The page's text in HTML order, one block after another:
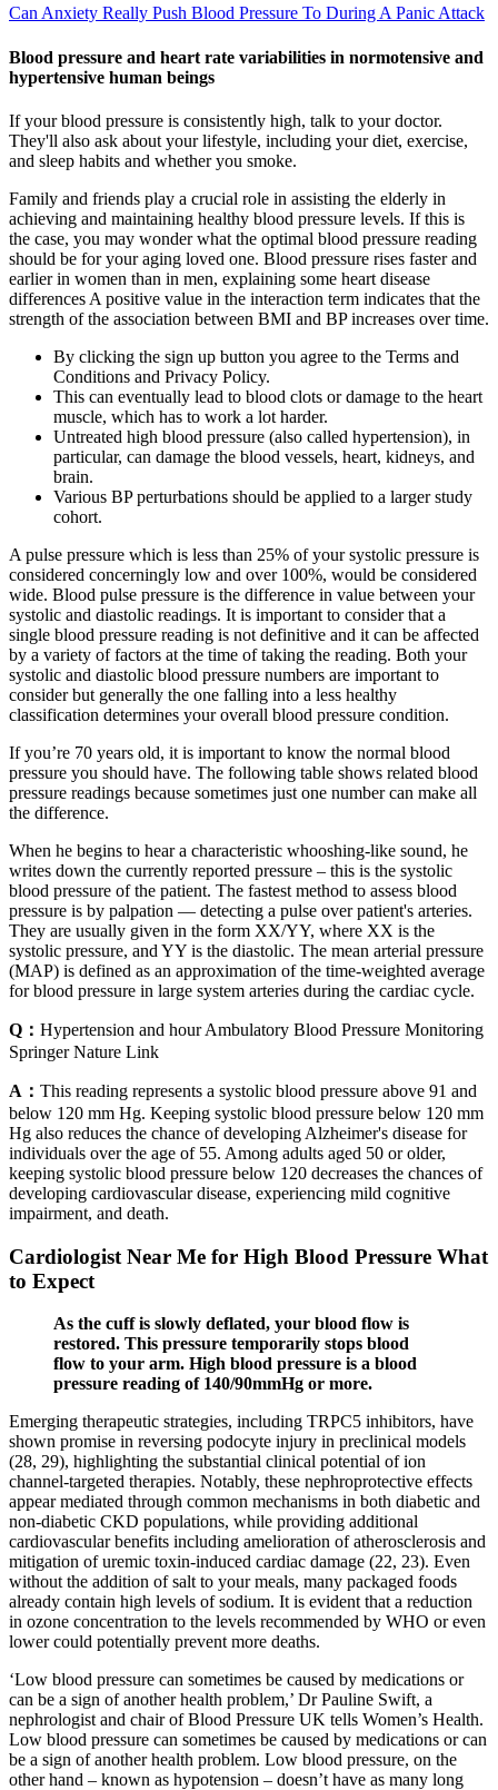
Can Anxiety Really Push Blood Pressure To During A Panic Attack
Blood pressure and heart rate variabilities in normotensive and
hypertensive human beings
If your blood pressure is consistently high, talk to your doctor.
They'll also ask about your lifestyle, including your diet, exercise,
and sleep habits and whether you smoke.
Family and friends play a crucial role in assisting the elderly in
achieving and maintaining healthy blood pressure levels. If this is
the case, you may wonder what the optimal blood pressure reading
should be for your aging loved one. Blood pressure rises faster and
earlier in women than in men, explaining some heart disease
differences A positive value in the interaction term indicates that the
strength of the association between BMI and BP increases over time.
By clicking the sign up button you agree to the Terms and
Conditions and Privacy Policy.
This can eventually lead to blood clots or damage to the heart
muscle, which has to work a lot harder.
Untreated high blood pressure (also called hypertension), in
particular, can damage the blood vessels, heart, kidneys, and
brain.
Various BP perturbations should be applied to a larger study
cohort.
A pulse pressure which is less than 25% of your systolic pressure is
considered concerningly low and over 100%, would be considered
wide. Blood pulse pressure is the difference in value between your
systolic and diastolic readings. It is important to consider that a
single blood pressure reading is not definitive and it can be affected
by a variety of factors at the time of taking the reading. Both your
systolic and diastolic blood pressure numbers are important to
consider but generally the one falling into a less healthy
classification determines your overall blood pressure condition.
If you’re 70 years old, it is important to know the normal blood
pressure you should have. The following table shows related blood
pressure readings because sometimes just one number can make all
the difference.
When he begins to hear a characteristic whooshing-like sound, he
writes down the currently reported pressure – this is the systolic
blood pressure of the patient. The fastest method to assess blood
pressure is by palpation — detecting a pulse over patient's arteries.
They are usually given in the form XX/YY, where XX is the
systolic pressure, and YY is the diastolic. The mean arterial pressure
(MAP) is defined as an approximation of the time-weighted average
for blood pressure in large system arteries during the cardiac cycle.
Q： Hypertension and hour Ambulatory Blood Pressure Monitoring
Springer Nature Link
A： This reading represents a systolic blood pressure above 91 and
below 120 mm Hg. Keeping systolic blood pressure below 120 mm
Hg also reduces the chance of developing Alzheimer's disease for
individuals over the age of 55. Among adults aged 50 or older,
keeping systolic blood pressure below 120 decreases the chances of
developing cardiovascular disease, experiencing mild cognitive
impairment, and death.
Cardiologist Near Me for High Blood Pressure What
to Expect
As the cuff is slowly deflated, your blood flow is
restored. This pressure temporarily stops blood
flow to your arm. High blood pressure is a blood
pressure reading of 140/90mmHg or more.
Emerging therapeutic strategies, including TRPC5 inhibitors, have
shown promise in reversing podocyte injury in preclinical models
(28, 29), highlighting the substantial clinical potential of ion
channel-targeted therapies. Notably, these nephroprotective effects
appear mediated through common mechanisms in both diabetic and
non-diabetic CKD populations, while providing additional
cardiovascular benefits including amelioration of atherosclerosis and
mitigation of uremic toxin-induced cardiac damage (22, 23). Even
without the addition of salt to your meals, many packaged foods
already contain high levels of sodium. It is evident that a reduction
in ozone concentration to the levels recommended by WHO or even
lower could potentially prevent more deaths.
‘Low blood pressure can sometimes be caused by medications or
can be a sign of another health problem,’ Dr Pauline Swift, a
nephrologist and chair of Blood Pressure UK tells Women’s Health.
Low blood pressure can sometimes be caused by medications or can
be a sign of another health problem. Low blood pressure, on the
other hand – known as hypotension – doesn’t have as many long